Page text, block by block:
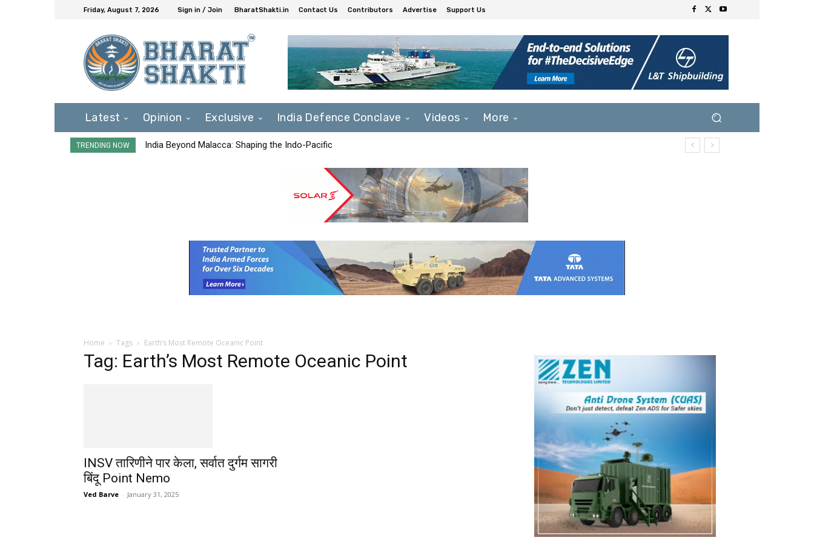
Friday, August 7, 2026 Sign in / Join BharatShakti.in Contact Us Contributors Advertise Support Us
Latest Opinion Exclusive India Defence Conclave Videos More
TRENDING NOW India Beyond Malacca: Shaping the Indo-Pacific
Home Tags Earth’s Most Remote Oceanic Point
Tag: Earth’s Most Remote Oceanic Point
INSV तारिणीने पार केला, सर्वात दुर्गम सागरी
बिंदू Point Nemo
Ved Barve - January 31, 2025